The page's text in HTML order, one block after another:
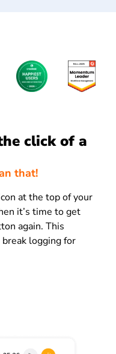
click of a
that!
at the top of your
it’s time to get
again. This
logging for